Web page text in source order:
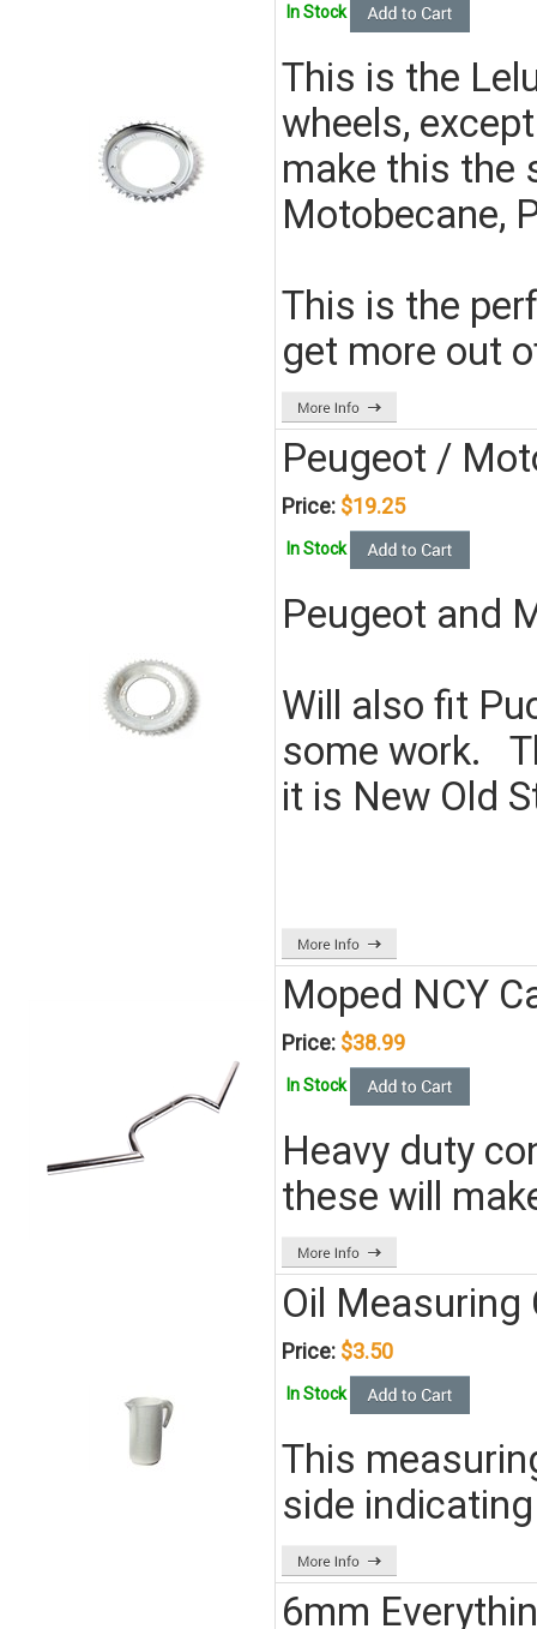
In Stock
This is the
wheels,
make this the
Motobecane,
This is the
get more out
Peugeot /
Price: $19.25
In Stock
Peugeot and
Will also fit
some work.
it is New Old
Moped NCY
Price: $38.99
In Stock
Heavy duty
these will
Oil Measuring
Price: $3.50
In Stock
This
side
6mm